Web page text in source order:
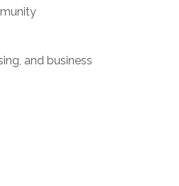
and business